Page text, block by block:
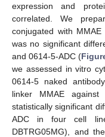
expression and
correlated. We
conjugated with
was no significant
and 0614-5-ADC (
we assessed in vitro
0614-5 naked
linker MMAE
statistically significant
ADC in four cell
DBTRG05MG), and